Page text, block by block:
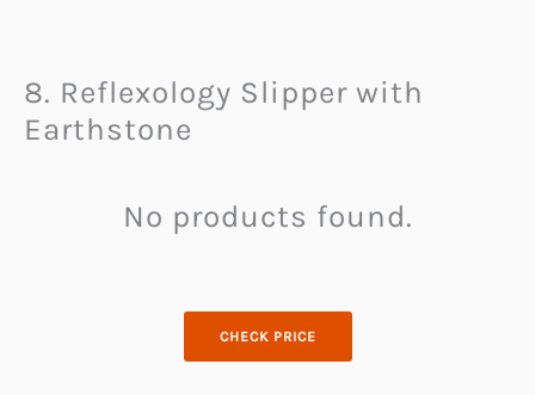
8. Reflexology Slipper with
Earthstone
No products found.
CHECK PRICE